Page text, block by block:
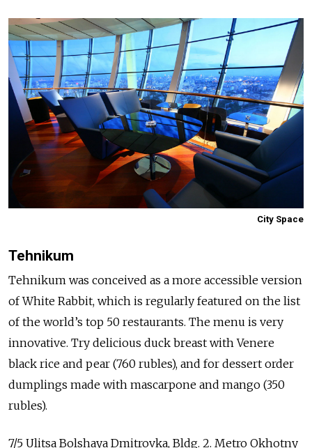
City Space
Tehnikum
Tehnikum was conceived as a more accessible version
of White Rabbit, which is regularly featured on the list
of the world’s top 50 restaurants. The menu is very
innovative. Try delicious duck breast with Venere
black rice and pear (760 rubles), and for dessert order
dumplings made with mascarpone and mango (350
rubles).
7/5 Ulitsa Bolshaya Dmitrovka, Bldg. 2. Metro Okhotny